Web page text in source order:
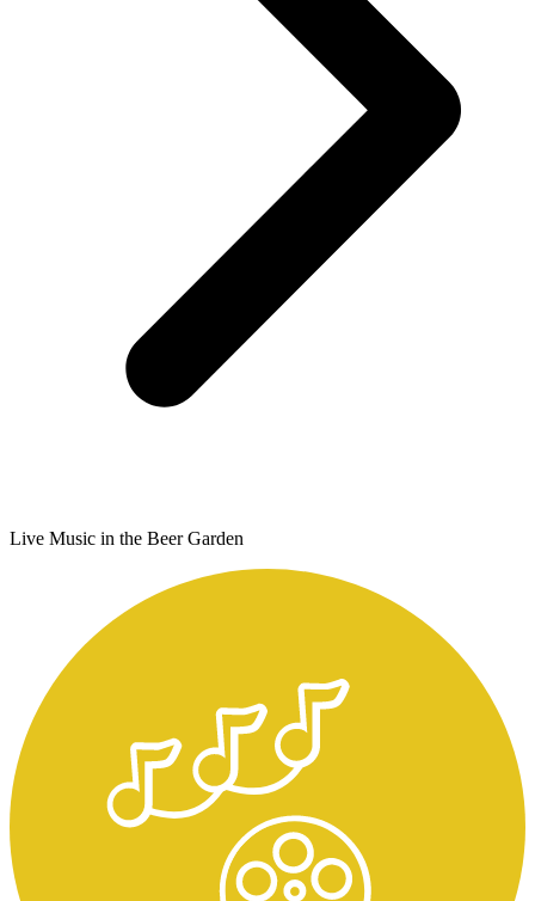
Live Music in the Beer Garden